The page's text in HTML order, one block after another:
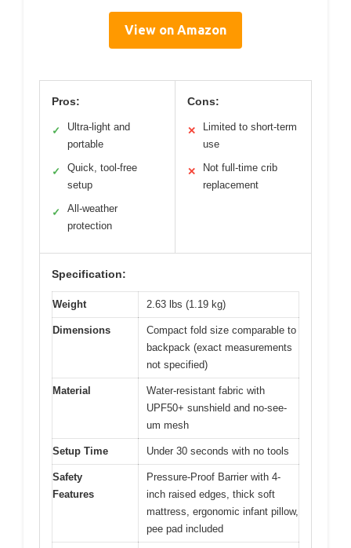
View on Amazon
Pros:
✓
Ultra-light and
portable
✓
Quick, tool-free
setup
✓
All-weather
protection
Cons:
✕
Limited to short-term
use
✕
Not full-time crib
replacement
Specification:
Weight 2.63 lbs (1.19 kg)
Dimensions
Compact fold size comparable to
backpack (exact measurements
not specified)
Material
Water-resistant fabric with
UPF50+ sunshield and no-see-
um mesh
Setup Time Under 30 seconds with no tools
Safety
Features
Pressure-Proof Barrier with 4-
inch raised edges, thick soft
mattress, ergonomic infant pillow,
pee pad included